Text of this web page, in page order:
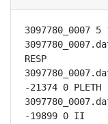
3097780_0007
RESP
-21374 0 PLETH
-19899 0 II